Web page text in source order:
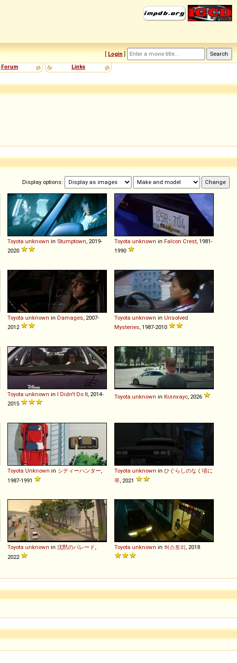
[ Login ]
Forum Links
Display options:
Toyota unknown in Stumptown , 2019-
2020
Toyota unknown in Falcon Crest , 1981-
1990
Toyota unknown in Damages , 2007-
2012
Toyota unknown in Unsolved
Mysteries , 1987-2010
Toyota unknown in I Didn't Do It , 2014-
2015
Toyota unknown in Кіллхаус , 2026
Toyota Unknown in シティーハンター
1987-1991
Toyota unknown in ひぐらしのなく頃に
卒 , 2021
Toyota unknown in 沈黙のパレード
2022
Toyota unknown in 허스토리 , 2018